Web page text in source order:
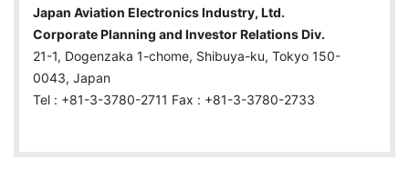
Japan Aviation Electronics Industry, Ltd.
Corporate Planning and Investor Relations Div.
21-1, Dogenzaka 1-chome, Shibuya-ku, Tokyo 150-
0043, Japan
Tel : +81-3-3780-2711 Fax : +81-3-3780-2733